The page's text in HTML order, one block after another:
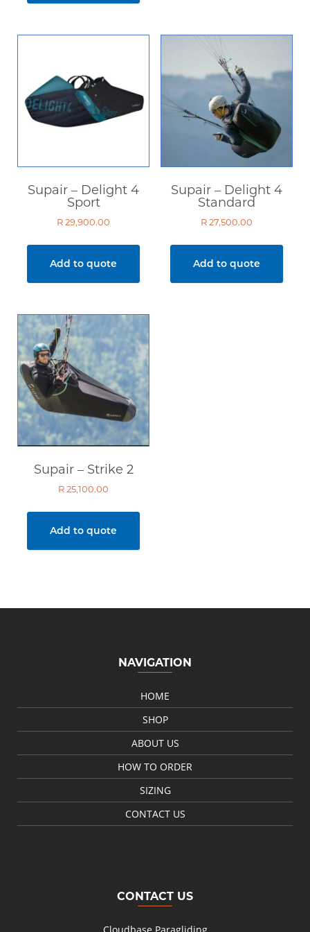
Supair – Delight 4
Sport
R29,900.00
Add to quote
Supair – Delight 4
Standard
R27,500.00
Add to quote
Supair – Strike 2
R25,100.00
Add to quote
NAVIGATION
HOME
SHOP
ABOUT US
HOW TO ORDER
SIZING
CONTACT US
CONTACT US